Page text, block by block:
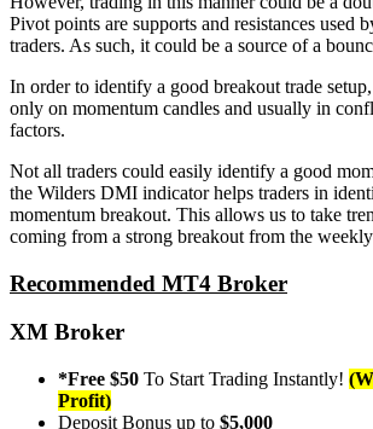
Pivot points are supports and resistances used
traders. As such, it could be a source of a
In order to identify a good breakout trade
only on momentum candles and usually in
factors.
Not all traders could easily identify a good
the Wilders DMI indicator helps traders in
momentum breakout. This allows us to take
coming from a strong breakout from the
Recommended MT4 Broker
XM Broker
*Free $50 To Start Trading Instantly!
Profit)
Deposit Bonus up to $5,000